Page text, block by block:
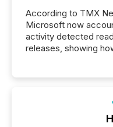
According to TMX
Microsoft now
activity detected
releases, showing